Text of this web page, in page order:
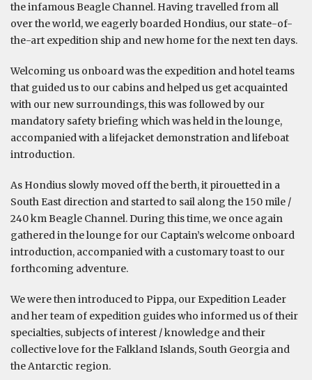
the infamous Beagle Channel. Having travelled from all
over the world, we eagerly boarded Hondius, our state-of-
the-art expedition ship and new home for the next ten days.
Welcoming us onboard was the expedition and hotel teams
that guided us to our cabins and helped us get acquainted
with our new surroundings, this was followed by our
mandatory safety briefing which was held in the lounge,
accompanied with a lifejacket demonstration and lifeboat
introduction.
As Hondius slowly moved off the berth, it pirouetted in a
South East direction and started to sail along the 150 mile /
240 km Beagle Channel. During this time, we once again
gathered in the lounge for our Captain’s welcome onboard
introduction, accompanied with a customary toast to our
forthcoming adventure.
We were then introduced to Pippa, our Expedition Leader
and her team of expedition guides who informed us of their
specialties, subjects of interest / knowledge and their
collective love for the Falkland Islands, South Georgia and
the Antarctic region.